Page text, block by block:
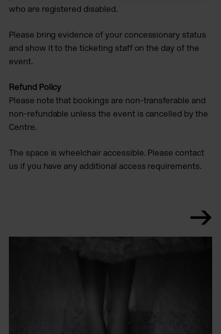
who are registered disabled.
Please bring evidence of your concessionary status
and show it to the ticketing staff on the day of the
event.
Refund Policy
Please note that bookings are non-transferable and
non-refundable unless the event is cancelled by the
Centre.
The space is wheelchair accessible. Please contact
us if you have any additional access requirements.